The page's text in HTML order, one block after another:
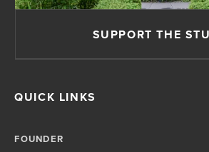
SUPPORT THE
QUICK LINKS
FOUNDER